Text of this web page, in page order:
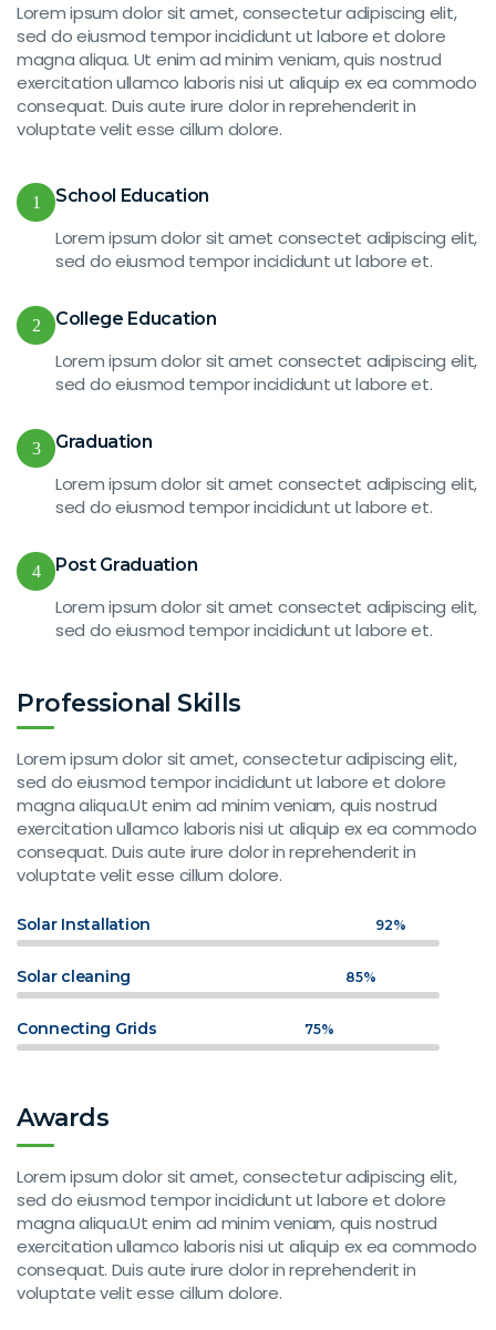
Lorem ipsum dolor sit amet, consectetur adipiscing elit,
sed do eiusmod tempor incididunt ut labore et dolore
magna aliqua. Ut enim ad minim veniam, quis nostrud
exercitation ullamco laboris nisi ut aliquip ex ea commodo
consequat. Duis aute irure dolor in reprehenderit in
voluptate velit esse cillum dolore.
1 School Education
Lorem ipsum dolor sit amet consectet adipiscing elit,
sed do eiusmod tempor incididunt ut labore et.
2 College Education
Lorem ipsum dolor sit amet consectet adipiscing elit,
sed do eiusmod tempor incididunt ut labore et.
3 Graduation
Lorem ipsum dolor sit amet consectet adipiscing elit,
sed do eiusmod tempor incididunt ut labore et.
4 Post Graduation
Lorem ipsum dolor sit amet consectet adipiscing elit,
sed do eiusmod tempor incididunt ut labore et.
Professional Skills
Lorem ipsum dolor sit amet, consectetur adipiscing elit,
sed do eiusmod tempor incididunt ut labore et dolore
magna aliqua.Ut enim ad minim veniam, quis nostrud
exercitation ullamco laboris nisi ut aliquip ex ea commodo
consequat. Duis aute irure dolor in reprehenderit in
voluptate velit esse cillum dolore.
Solar Installation 92%
Solar cleaning 85%
Connecting Grids 75%
Awards
Lorem ipsum dolor sit amet, consectetur adipiscing elit,
sed do eiusmod tempor incididunt ut labore et dolore
magna aliqua.Ut enim ad minim veniam, quis nostrud
exercitation ullamco laboris nisi ut aliquip ex ea commodo
consequat. Duis aute irure dolor in reprehenderit in
voluptate velit esse cillum dolore.